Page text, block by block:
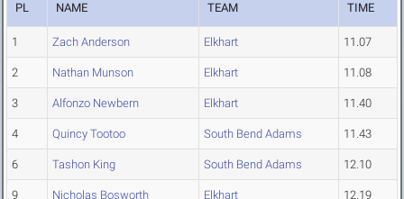
PL NAME TEAM TIME
1 Zach Anderson Elkhart 11.07
2 Nathan Munson Elkhart 11.08
3 Alfonzo Newbern Elkhart 11.40
4 Quincy Tootoo South Bend Adams 11.43
6 Tashon King South Bend Adams 12.10
9 Nicholas Bosworth Elkhart 12.19